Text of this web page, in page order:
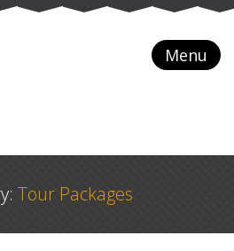
Menu
Tour Packages